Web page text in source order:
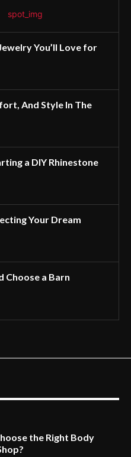
You’ll Love for
And Style In The
a DIY Rhinestone
Your Dream
Choose a Barn
the Right Body